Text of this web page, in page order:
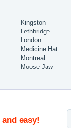
Kingston
Lethbridge
London
Medicine Hat
Montreal
Moose Jaw
easy!